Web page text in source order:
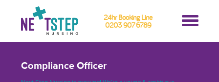
24hr Booking Line
0203 907 6789
Compliance Officer